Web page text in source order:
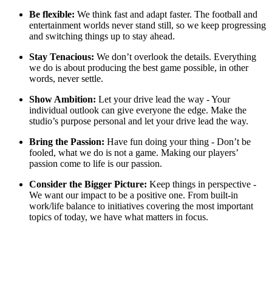
Be flexible: We think fast and adapt faster. The football and
entertainment worlds never stand still, so we keep progressing
and switching things up to stay ahead.
Stay Tenacious: We don’t overlook the details. Everything
we do is about producing the best game possible, in other
words, never settle.
Show Ambition: Let your drive lead the way - Your
individual outlook can give everyone the edge. Make the
studio’s purpose personal and let your drive lead the way.
Bring the Passion: Have fun doing your thing - Don’t be
fooled, what we do is not a game. Making our players’
passion come to life is our passion.
Consider the Bigger Picture: Keep things in perspective -
We want our impact to be a positive one. From built-in
work/life balance to initiatives covering the most important
topics of today, we have what matters in focus.